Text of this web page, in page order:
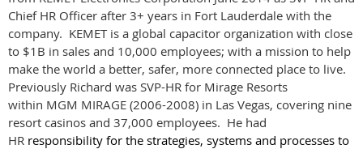
Chief HR Officer after 3+ years in Fort Lauderdale with the
company. KEMET is a global capacitor organization with close
to $1B in sales and 10,000 employees; with a mission to help
make the world a better, safer, more connected place to live.
Previously Richard was SVP-HR for Mirage Resorts
within MGM MIRAGE (2006-2008) in Las Vegas, covering nine
resort casinos and 37,000 employees. He had
HR responsibility for the strategies, systems and processes to